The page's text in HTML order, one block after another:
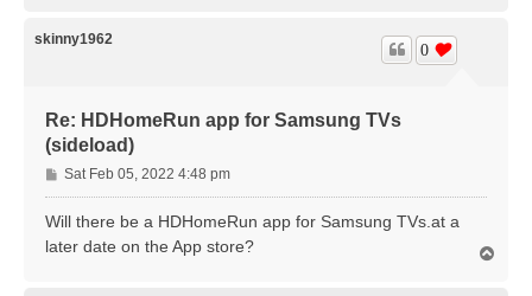
skinny1962
Re: HDHomeRun app for Samsung TVs
(sideload)
0
P
o
s
Sat Feb 05, 2022 4:48 pm
Will there be a HDHomeRun app for Samsung TVs.at a
later date on the App store?